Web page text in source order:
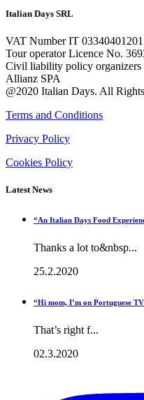
Italian Days SRL
VAT Number IT 03340401201
Tour operator Licence No.
Civil liability policy organizers
Allianz SPA
@2020 Italian Days. All
Terms and Conditions
Privacy Policy
Cookies Policy
Latest News
“An Italian Days Food
Thanks a lot to&nbsp...
25.2.2020
“Hi mom, I’m on Portuguese
That’s right f...
02.3.2020